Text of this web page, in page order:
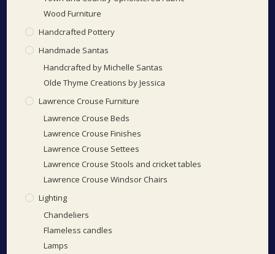
Wood Furniture
Handcrafted Pottery
Handmade Santas
Handcrafted by Michelle Santas
Olde Thyme Creations by Jessica
Lawrence Crouse Furniture
Lawrence Crouse Beds
Lawrence Crouse Finishes
Lawrence Crouse Settees
Lawrence Crouse Stools and cricket tables
Lawrence Crouse Windsor Chairs
Lighting
Chandeliers
Flameless candles
Lamps